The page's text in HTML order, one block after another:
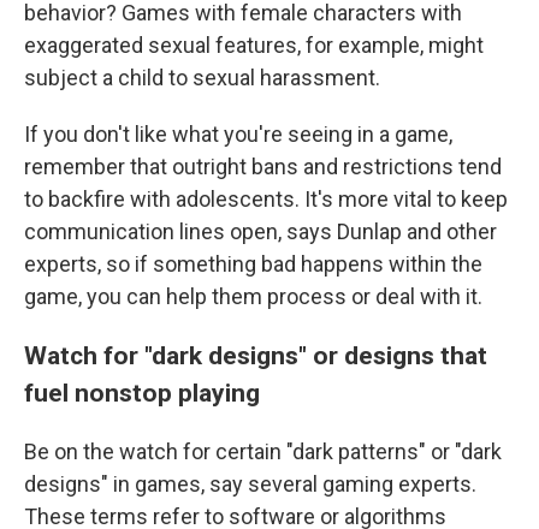
behavior? Games with female characters with
exaggerated sexual features, for example, might
subject a child to sexual harassment.
If you don't like what you're seeing in a game,
remember that outright bans and restrictions tend
to backfire with adolescents. It's more vital to keep
communication lines open, says Dunlap and other
experts, so if something bad happens within the
game, you can help them process or deal with it.
Watch for "dark designs" or designs that
fuel nonstop playing
Be on the watch for certain "dark patterns" or "dark
designs" in games, say several gaming experts.
These terms refer to software or algorithms